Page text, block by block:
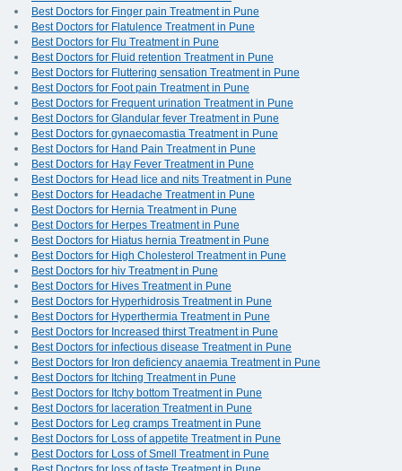
Best Doctors for Finger pain Treatment in Pune
Best Doctors for Flatulence Treatment in Pune
Best Doctors for Flu Treatment in Pune
Best Doctors for Fluid retention Treatment in Pune
Best Doctors for Fluttering sensation Treatment in Pune
Best Doctors for Foot pain Treatment in Pune
Best Doctors for Frequent urination Treatment in Pune
Best Doctors for Glandular fever Treatment in Pune
Best Doctors for gynaecomastia Treatment in Pune
Best Doctors for Hand Pain Treatment in Pune
Best Doctors for Hay Fever Treatment in Pune
Best Doctors for Head lice and nits Treatment in Pune
Best Doctors for Headache Treatment in Pune
Best Doctors for Hernia Treatment in Pune
Best Doctors for Herpes Treatment in Pune
Best Doctors for Hiatus hernia Treatment in Pune
Best Doctors for High Cholesterol Treatment in Pune
Best Doctors for hiv Treatment in Pune
Best Doctors for Hives Treatment in Pune
Best Doctors for Hyperhidrosis Treatment in Pune
Best Doctors for Hyperthermia Treatment in Pune
Best Doctors for Increased thirst Treatment in Pune
Best Doctors for infectious disease Treatment in Pune
Best Doctors for Iron deficiency anaemia Treatment in Pune
Best Doctors for Itching Treatment in Pune
Best Doctors for Itchy bottom Treatment in Pune
Best Doctors for laceration Treatment in Pune
Best Doctors for Leg cramps Treatment in Pune
Best Doctors for Loss of appetite Treatment in Pune
Best Doctors for Loss of Smell Treatment in Pune